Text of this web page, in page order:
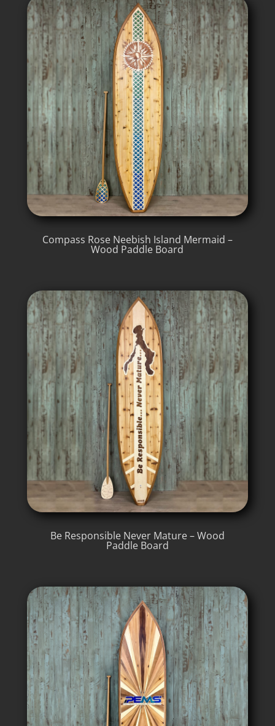
Compass Rose Neebish Island Mermaid –
Wood Paddle Board
Be Responsible Never Mature – Wood
Paddle Board